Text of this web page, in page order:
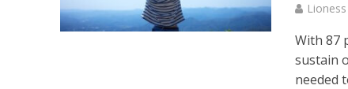
With 87
sustain
needed